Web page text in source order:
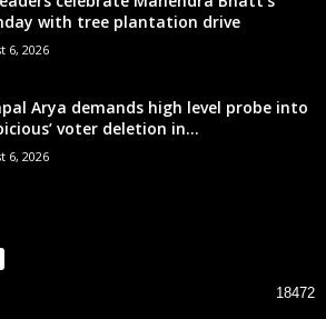
with tree plantation drive
6, 2026
Arya demands high level probe into
voter deletion in...
6, 2026
18472